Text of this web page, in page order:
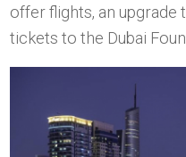
offer flights, an upgrade
tickets to the Dubai